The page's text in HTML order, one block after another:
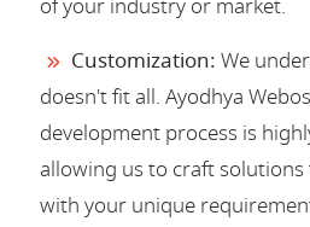
of your industry or market.
Customization: We
doesn't fit all. Ayodhya
development process is
allowing us to craft
with your unique